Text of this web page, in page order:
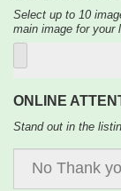
Select up to 10
main image for your
ONLINE
Stand out in the